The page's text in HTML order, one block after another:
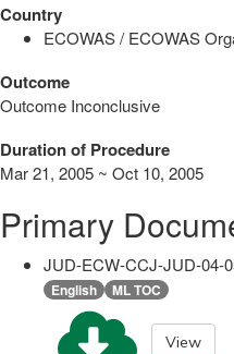
Country
ECOWAS / ECOWAS
Outcome
Outcome Inconclusive
Duration of Procedure
Mar 21, 2005 ~ Oct 10, 2005
Primary
JUD-ECW-CCJ-JUD-04-
English ML TOC
View